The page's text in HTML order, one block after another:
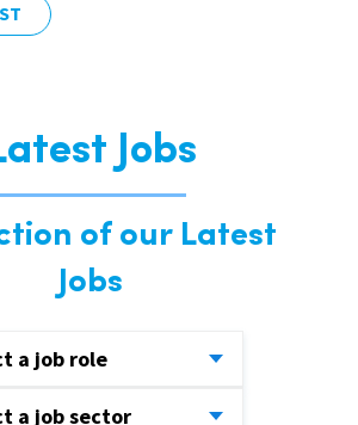
Jobs
of our Latest
Jobs
a job role
a job sector